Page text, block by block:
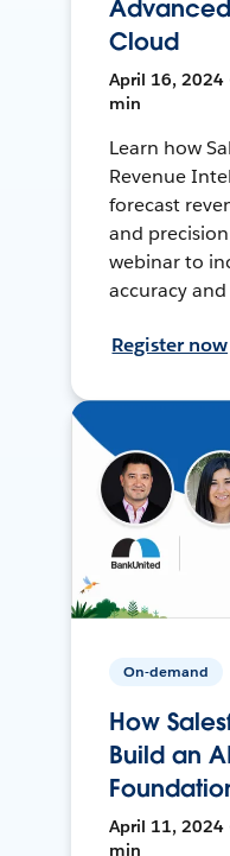
Cloud
April 16, 2024
min
Learn how
Revenue
forecast
and
webinar to
accuracy
Register now
On-demand
How
Build an
April 11, 2024
min